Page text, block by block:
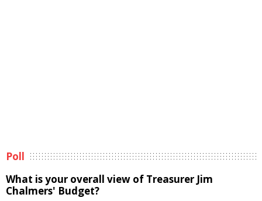
Poll
What is your overall view of Treasurer Jim
Chalmers' Budget?